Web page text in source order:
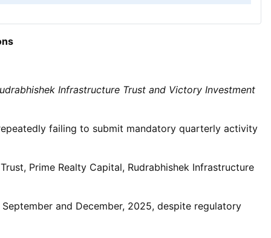
Infrastructure Trust and Victory Investment
failing to submit mandatory quarterly activity
Prime Realty Capital, Rudrabhishek Infrastructure
and December, 2025, despite regulatory